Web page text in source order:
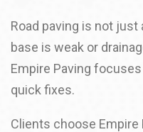
Road paving is not
base is weak or
Empire Paving
quick fixes.
Clients choose Empire